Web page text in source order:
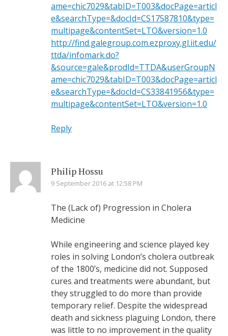
ame=chic7029&tabID=T003&docPage=articl
e&searchType=&docId=CS17587810&type=
multipage&contentSet=LTO&version=1.0
http://find.galegroup.com.ezproxy.gl.iit.edu/
ttda/infomark.do?
&source=gale&prodId=TTDA&userGroupN
ame=chic7029&tabID=T003&docPage=articl
e&searchType=&docId=CS33841956&type=
multipage&contentSet=LTO&version=1.0
Reply
Philip Hossu
9 September 2016 at 12:58 PM
The (Lack of) Progression in Cholera
Medicine
While engineering and science played key
roles in solving London’s cholera outbreak
of the 1800’s, medicine did not. Supposed
cures and treatments were abundant, but
they struggled to do more than provide
temporary relief. Despite the widespread
death and sickness plaguing London, there
was little to no improvement in the quality